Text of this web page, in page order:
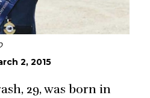
2, 2015
29, was born in